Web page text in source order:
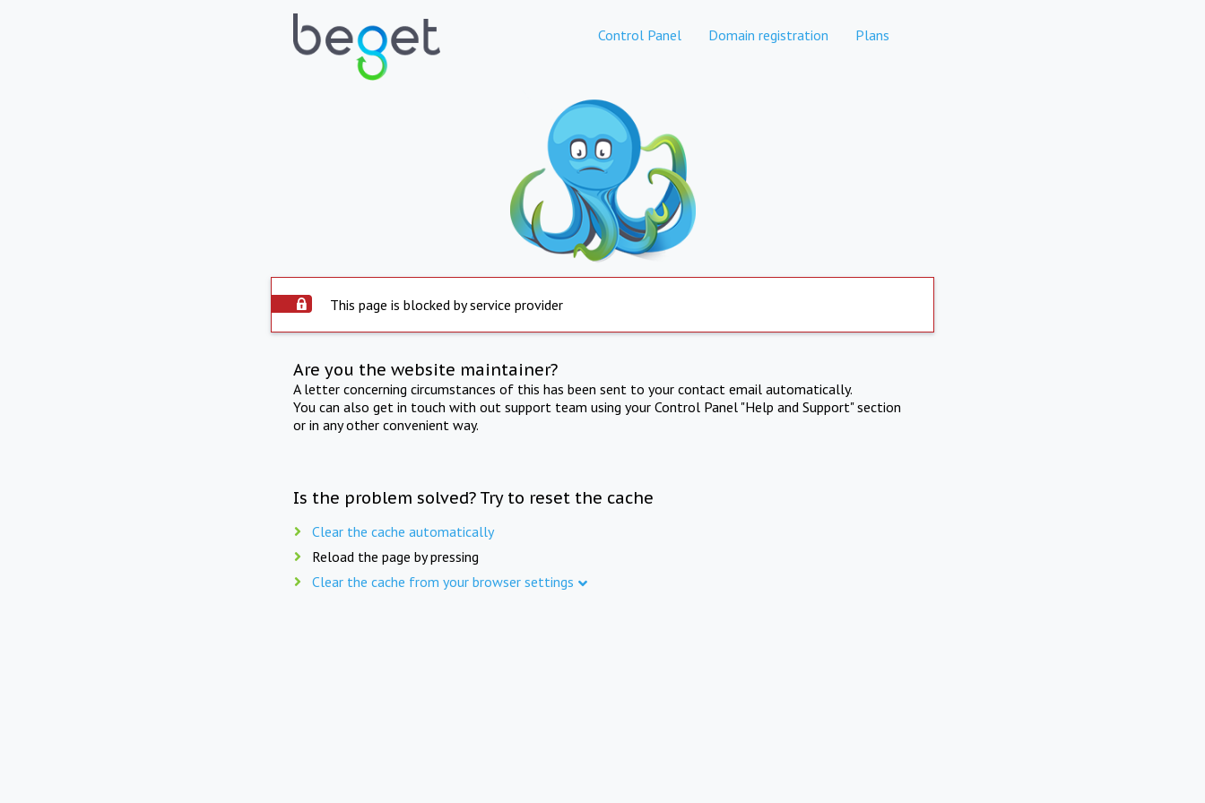
Control Panel Domain registration Plans
This page is blocked by service provider
Are you the website maintainer?
A letter concerning circumstances of this has been sent to your contact email automatically.
You can also get in touch with out support team using your Control Panel "Help and Support" section
or in any other convenient way.
Is the problem solved? Try to reset the cache
Clear the cache automatically
Reload the page by pressing
Clear the cache from your browser settings